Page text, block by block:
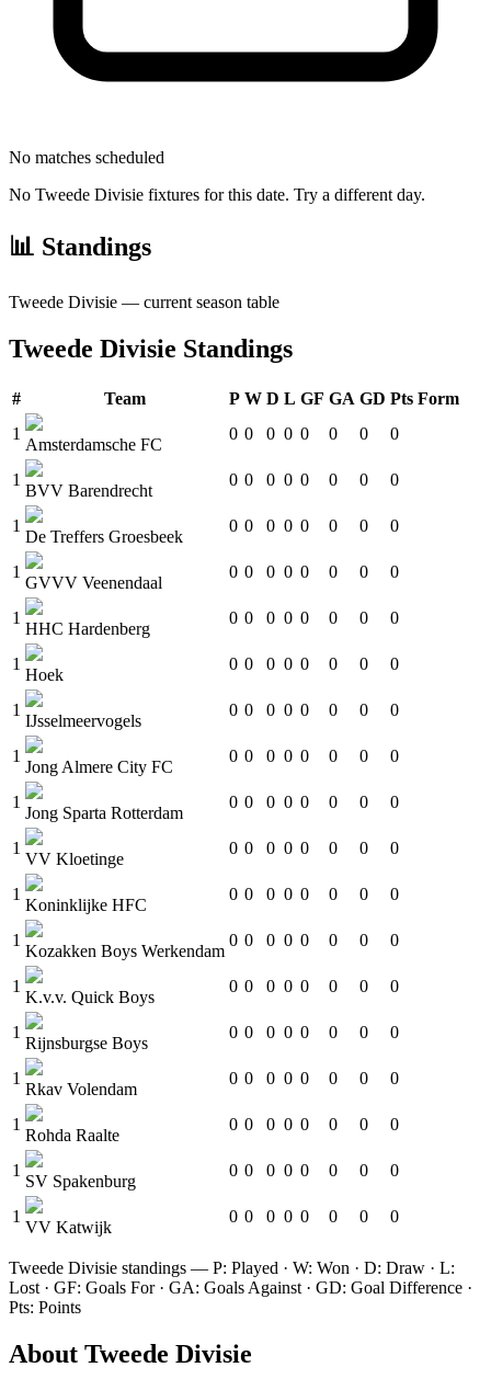
No matches scheduled
No Tweede Divisie fixtures for this date. Try a different day.
📊 Standings
Tweede Divisie — current season table
Tweede Divisie Standings
# Team P W D L GF GA GD Pts Form
1
Amsterdamsche FC
0 0 0 0 0 0 0 0
1
BVV Barendrecht
0 0 0 0 0 0 0 0
1
De Treffers Groesbeek
0 0 0 0 0 0 0 0
1
GVVV Veenendaal
0 0 0 0 0 0 0 0
1
HHC Hardenberg
0 0 0 0 0 0 0 0
1
Hoek
0 0 0 0 0 0 0 0
1
IJsselmeervogels
0 0 0 0 0 0 0 0
1
Jong Almere City FC
0 0 0 0 0 0 0 0
1
Jong Sparta Rotterdam
0 0 0 0 0 0 0 0
1
VV Kloetinge
0 0 0 0 0 0 0 0
1
Koninklijke HFC
0 0 0 0 0 0 0 0
1
Kozakken Boys Werkendam
0 0 0 0 0 0 0 0
1
K.v.v. Quick Boys
0 0 0 0 0 0 0 0
1
Rijnsburgse Boys
0 0 0 0 0 0 0 0
1
Rkav Volendam
0 0 0 0 0 0 0 0
1
Rohda Raalte
0 0 0 0 0 0 0 0
1
SV Spakenburg
0 0 0 0 0 0 0 0
1
VV Katwijk
0 0 0 0 0 0 0 0
Tweede Divisie standings — P: Played · W: Won · D: Draw · L:
Lost · GF: Goals For · GA: Goals Against · GD: Goal Difference ·
Pts: Points
About Tweede Divisie